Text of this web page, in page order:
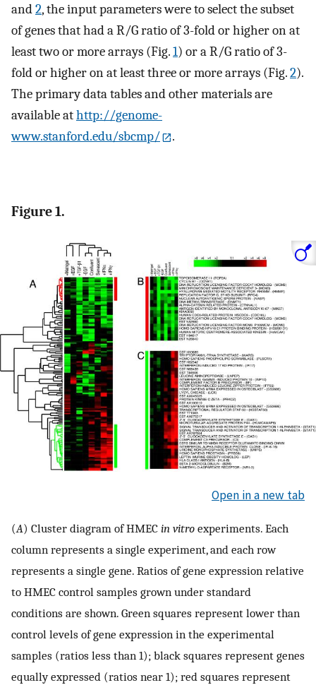
and2, the input parameters were to select the subset
of genes that had a R/G ratio of 3-fold or higher on at
least two or more arrays (Fig.1) or a R/G ratio of 3-
fold or higher on at least three or more arrays (Fig.2).
The primary data tables and other materials are
available athttp://genome-
www.stanford.edu/sbcmp/
.
Figure 1.
Open in a new tab
(A) Cluster diagram of HMEC in vitro experiments. Each
column represents a single experiment, and each row
represents a single gene. Ratios of gene expression relative
to HMEC control samples grown under standard
conditions are shown. Green squares represent lower than
control levels of gene expression in the experimental
samples (ratios less than 1); black squares represent genes
equally expressed (ratios near 1); red squares represent